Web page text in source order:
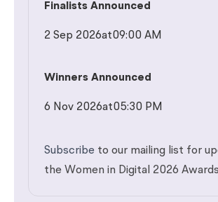
Finalists Announced
2 Sep 2026at09:00 AM
Winners Announced
6 Nov 2026at05:30 PM
Subscribe to our mailing list for
the Women in Digital 2026